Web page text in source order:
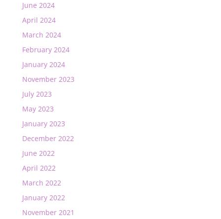
June 2024
April 2024
March 2024
February 2024
January 2024
November 2023
July 2023
May 2023
January 2023
December 2022
June 2022
April 2022
March 2022
January 2022
November 2021